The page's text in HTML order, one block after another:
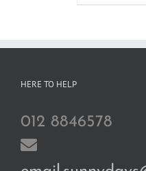
HERE TO HELP
012 8846578